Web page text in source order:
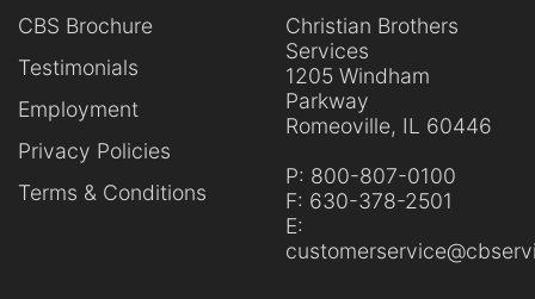
CBS Brochure
Testimonials
Employment
Privacy Policies
Terms & Conditions
Christian Brothers
Services
1205 Windham
Parkway
Romeoville, IL 60446
P: 800-807-0100
F: 630-378-2501
E: